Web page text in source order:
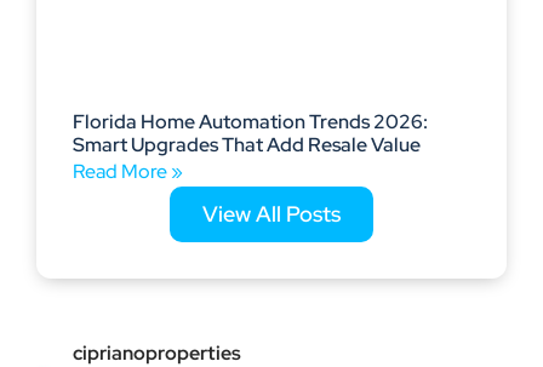
Florida Home Automation Trends 2026:
Smart Upgrades That Add Resale Value
Read More »
View All Posts
ciprianoproperties